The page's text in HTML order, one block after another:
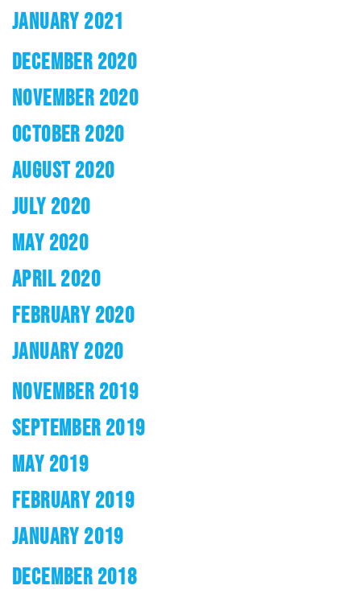
JANUARY 2021
DECEMBER 2020
NOVEMBER 2020
OCTOBER 2020
AUGUST 2020
JULY 2020
MAY 2020
APRIL 2020
FEBRUARY 2020
JANUARY 2020
NOVEMBER 2019
SEPTEMBER 2019
MAY 2019
FEBRUARY 2019
JANUARY 2019
DECEMBER 2018